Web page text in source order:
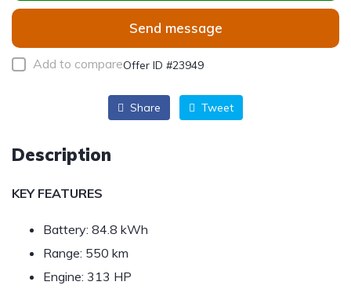
Send message
Add to compareOffer ID #23949
Share Tweet
Description
KEY FEATURES
Battery: 84.8 kWh
Range: 550 km
Engine: 313 HP